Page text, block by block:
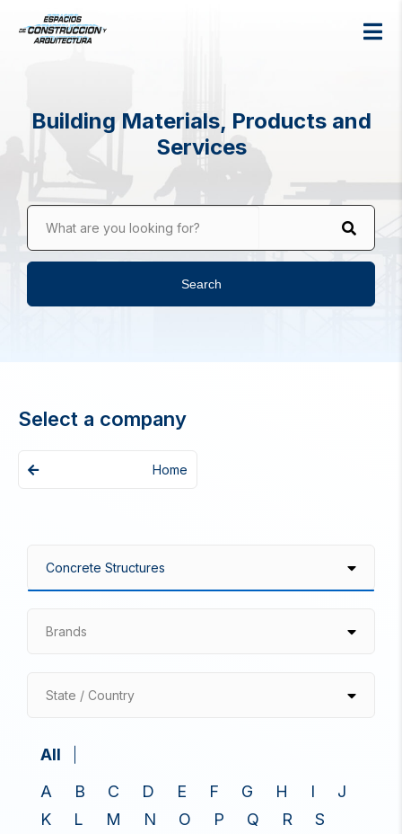
Building Materials, Products and
Services
What are you looking for?
Search
Select a company
Home
Brands
State / Country
All
A
B C D E F G H I
J
K
L M N O P Q R
S